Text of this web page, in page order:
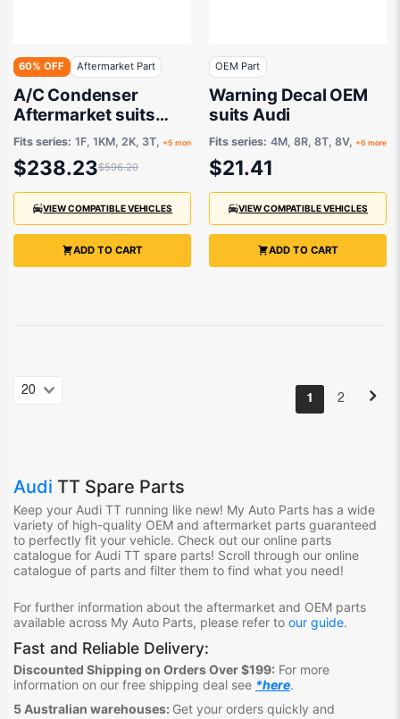
60% OFF Aftermarket Part
A/C Condenser
Aftermarket suits
Various Audi, VW,
Skoda
Fits series: 1F, 1KM, 2K, 3T, +5 more
$238.23$596.20
VIEW COMPATIBLE VEHICLES
ADD TO CART
OEM Part
Warning Decal OEM
suits Audi
Fits series: 4M, 8R, 8T, 8V, +6 more
$21.41
VIEW COMPATIBLE VEHICLES
ADD TO CART
1 2
Audi TT Spare Parts
Keep your Audi TT running like new! My Auto Parts has a wide
variety of high-quality OEM and aftermarket parts guaranteed
to perfectly fit your vehicle. Check out our online parts
catalogue for Audi TT spare parts! Scroll through our online
catalogue of parts and filter them to find what you need!
For further information about the aftermarket and OEM parts
available across My Auto Parts, please refer to our guide.
Fast and Reliable Delivery:
Discounted Shipping on Orders Over $199: For more
information on our free shipping deal see *here.
5 Australian warehouses: Get your orders quickly and